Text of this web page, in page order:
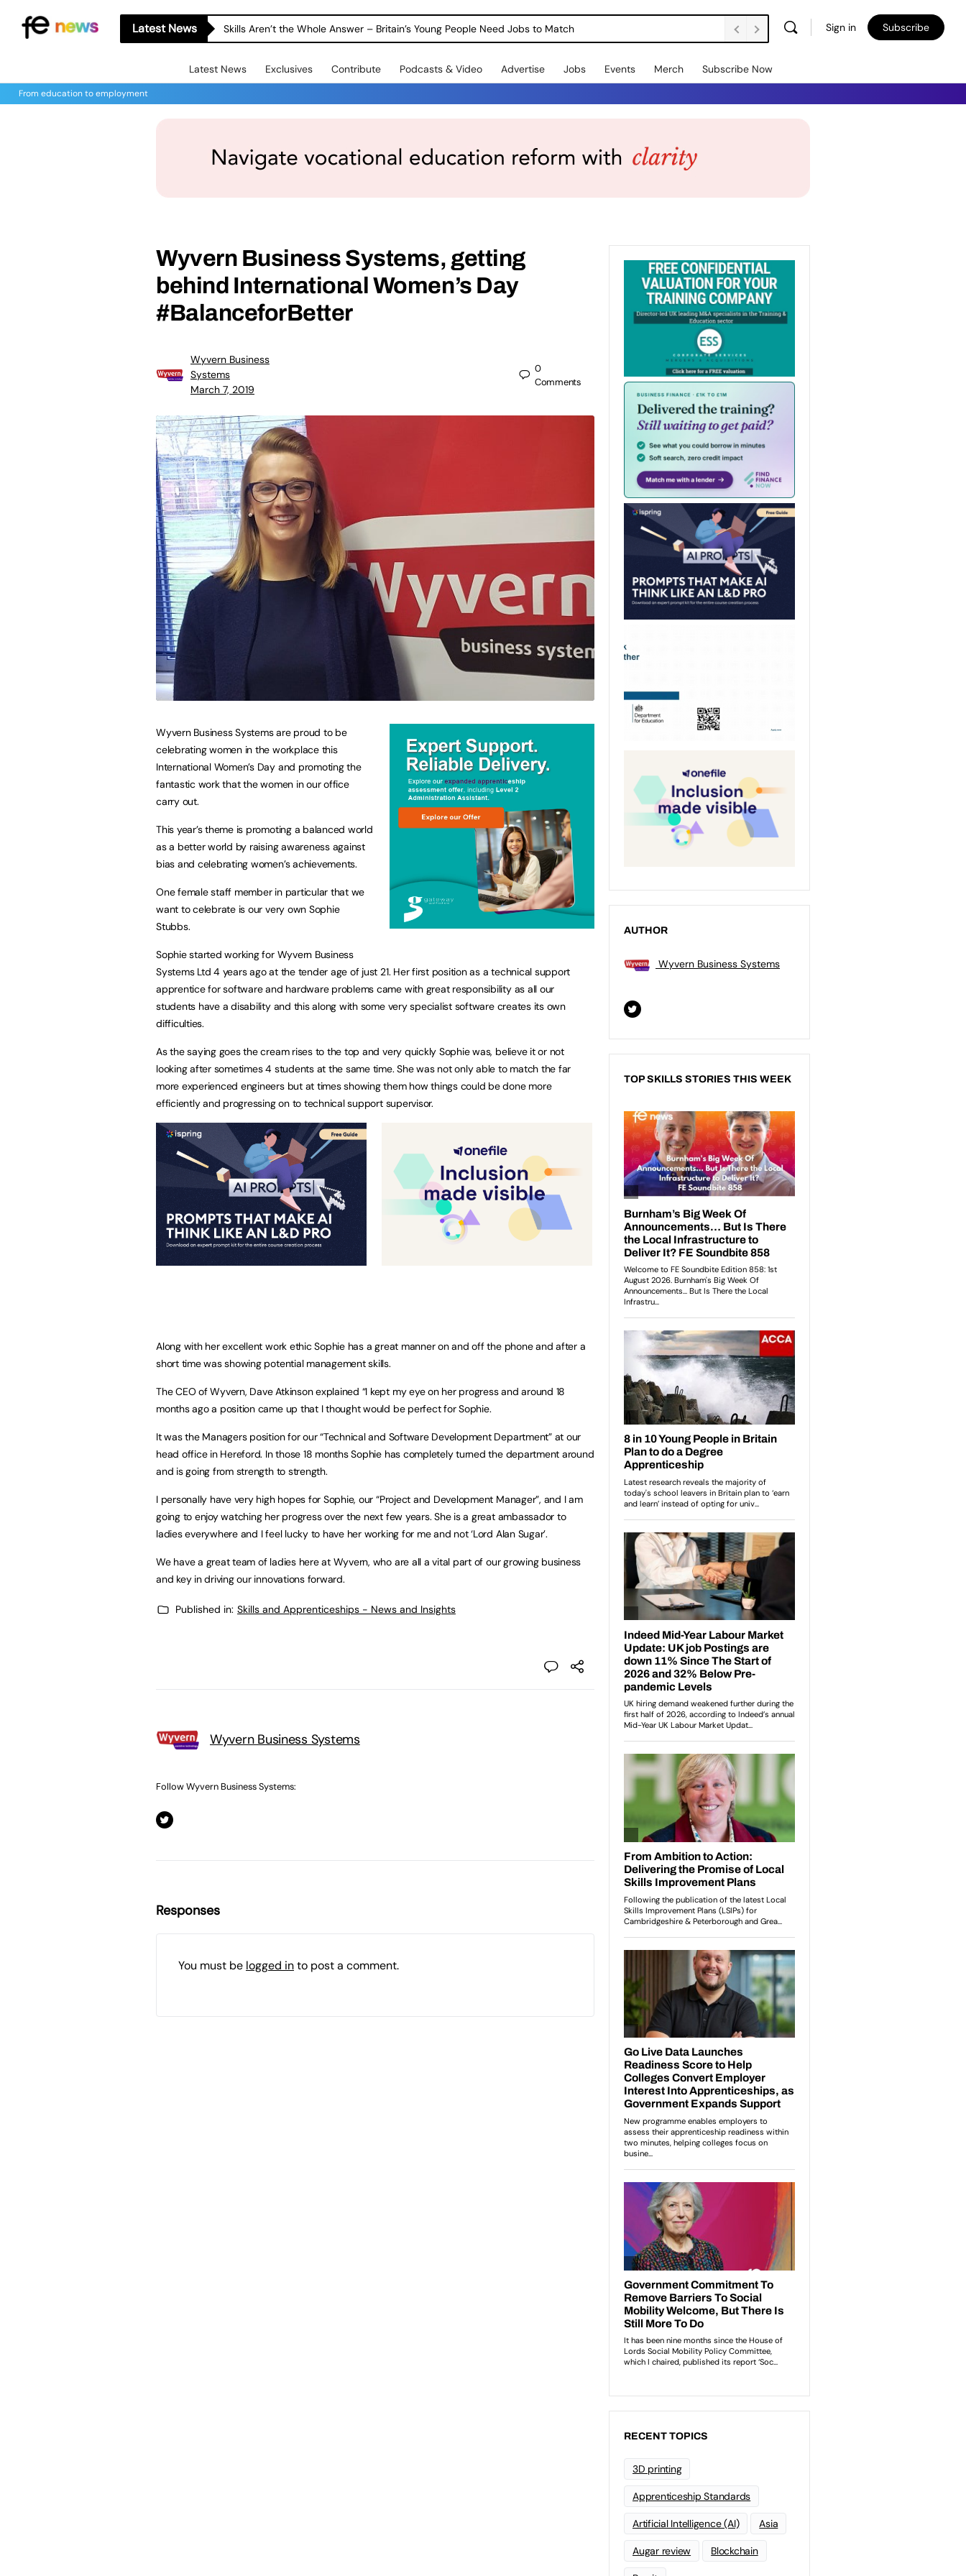
Latest News Skills Aren’t the Whole Answer – Britain’s Young People Need Jobs to Match Sign in Subscribe
Latest News Exclusives Contribute Podcasts & Video Advertise Jobs Events Merch Subscribe Now
From education to employment
Wyvern Business Systems, getting
behind International Women’s Day
#BalanceforBetter
Wyvern Business
Systems
March 7, 2019
0
Comments
Wyvern Business Systems are proud to be
celebrating women in the workplace this
International Women’s Day and promoting the
fantastic work that the women in our office
carry out.
This year’s theme is promoting a balanced world
as a better world by raising awareness against
bias and celebrating women’s achievements.
One female staff member in particular that we
want to celebrate is our very own Sophie
Stubbs.
Sophie started working for Wyvern Business
Systems Ltd 4 years ago at the tender age of just 21. Her first position as a technical support
apprentice for software and hardware problems came with great responsibility as all our
students have a disability and this along with some very specialist software creates its own
difficulties.
As the saying goes the cream rises to the top and very quickly Sophie was, believe it or not
looking after sometimes 4 students at the same time. She was not only able to match the far
more experienced engineers but at times showing them how things could be done more
efficiently and progressing on to technical support supervisor.
Along with her excellent work ethic Sophie has a great manner on and off the phone and after a
short time was showing potential management skills.
The CEO of Wyvern, Dave Atkinson explained “I kept my eye on her progress and around 18
months ago a position came up that I thought would be perfect for Sophie.
It was the Managers position for our “Technical and Software Development Department” at our
head office in Hereford. In those 18 months Sophie has completely turned the department around
and is going from strength to strength.
I personally have very high hopes for Sophie, our “Project and Development Manager”, and I am
going to enjoy watching her progress over the next few years. She is a great ambassador to
ladies everywhere and I feel lucky to have her working for me and not ‘Lord Alan Sugar’.
We have a great team of ladies here at Wyvern, who are all a vital part of our growing business
and key in driving our innovations forward.
Published in: Skills and Apprenticeships - News and Insights
Wyvern Business Systems
Follow Wyvern Business Systems:
Responses
You must be logged into post a comment.
AUTHOR
Wyvern Business Systems
TOP SKILLS STORIES THIS WEEK
RECENT TOPICS
3D printing
Apprenticeship Standards
Artificial Intelligence (AI) Asia
Augar review Blockchain